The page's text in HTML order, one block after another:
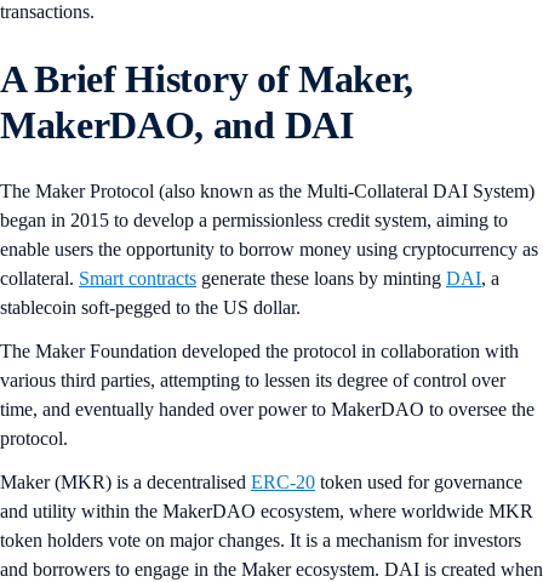
transactions.
A Brief History of Maker,
MakerDAO, and DAI
The Maker Protocol (also known as the Multi-Collateral DAI System)
began in 2015 to develop a permissionless credit system, aiming to
enable users the opportunity to borrow money using cryptocurrency as
collateral. Smart contracts generate these loans by minting DAI, a
stablecoin soft-pegged to the US dollar.
The Maker Foundation developed the protocol in collaboration with
various third parties, attempting to lessen its degree of control over
time, and eventually handed over power to MakerDAO to oversee the
protocol.
Maker (MKR) is a decentralised ERC-20 token used for governance
and utility within the MakerDAO ecosystem, where worldwide MKR
token holders vote on major changes. It is a mechanism for investors
and borrowers to engage in the Maker ecosystem. DAI is created when